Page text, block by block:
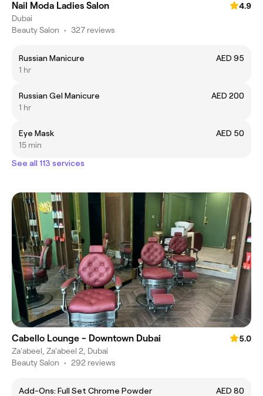
Nail Moda Ladies Salon
4.9
Dubai
Beauty Salon • 327 reviews
Russian Manicure
AED 95
1 hr
Russian Gel Manicure
AED 200
1 hr
Eye Mask
AED 50
15 min
See all 113 services
Cabello Lounge - Downtown Dubai
5.0
Za'abeel, Za'abeel 2, Dubai
Beauty Salon • 292 reviews
Add-Ons: Full Set Chrome Powder
AED 80